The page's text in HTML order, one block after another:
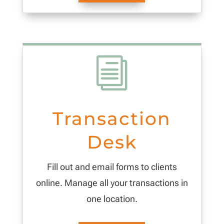
i
Transaction
Desk
Fill out and email forms to clients
online. Manage all your transactions in
one location.